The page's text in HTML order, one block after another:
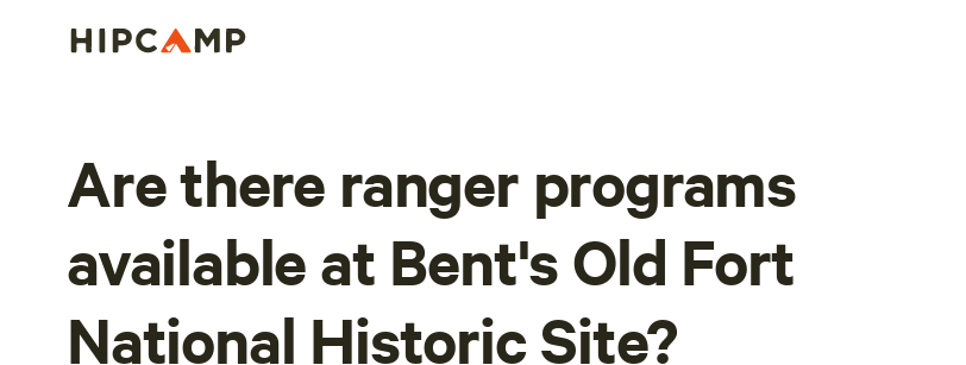
Are there ranger programs
available at Bent's Old Fort
National Historic Site?